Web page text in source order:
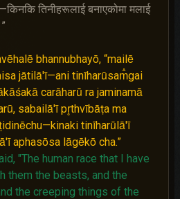
तिनीहरूलाई बनाएकोमा मलाई
bhannubhayō, “mailē
jātilā'ī—ani tinīharūsam̐gai
carāharū ra jaminamā
sabailā'ī pr̥thvībāṭa ma
tinīharūlā'ī
aphasōsa lāgēkō cha.”
"The human race that I have
them the beasts, and the
the creeping things of the